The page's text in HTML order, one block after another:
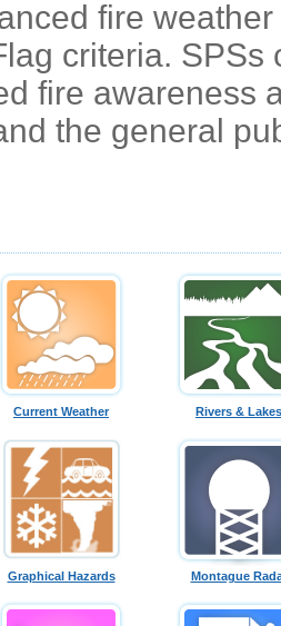
fire
criteria. SPSs
fire awareness
the general
Current Weather Rivers & Lakes
Graphical Hazards Montague